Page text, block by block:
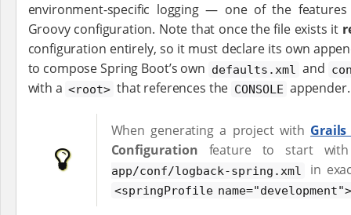
environment-specific logging — one of the
Groovy configuration. Note that once the file exists it
configuration entirely, so it must declare its own
to compose Spring Boot’s own defaults.xml and
with a <root> that references the CONSOLE appender.
When generating a project with Grails
Configuration feature to start
app/conf/logback-spring.xml in
<springProfile